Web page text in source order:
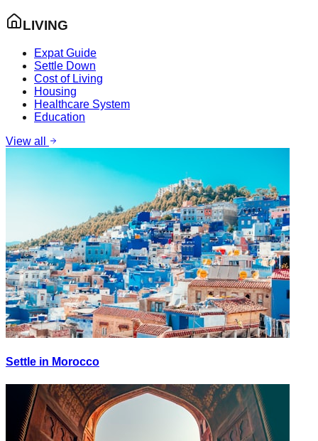
LIVING
Expat Guide
Settle Down
Cost of Living
Housing
Healthcare System
Education
View all
Settle in Morocco